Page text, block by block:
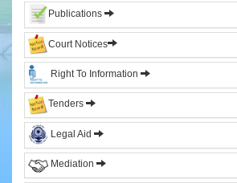
Judges
CJ
&
Sitting
Judges
Former
Chief
Justices
Former
Publications
Court Notices
Right To Information
Tenders
Legal Aid
Mediation